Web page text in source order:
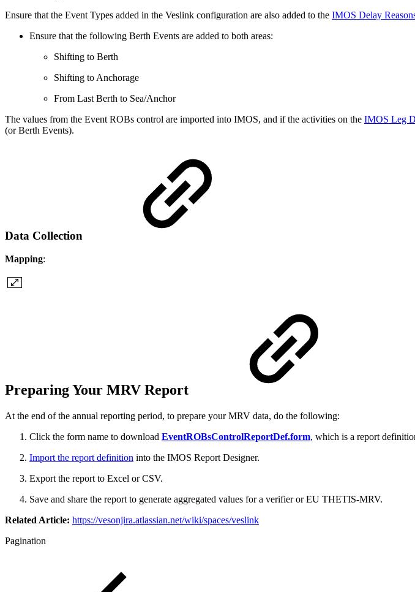
Ensure that the Event Types added in the Veslink configuration are also added to the IMOS Delay
Ensure that the following Berth Events are added to both areas:
Shifting to Berth
Shifting to Anchorage
From Last Berth to Sea/Anchor
The values from the Event ROBs control are imported into IMOS, and if the activities on the IMOS Leg
(or Berth Events).
Data Collection
Mapping:
Preparing Your MRV Report
At the end of the annual reporting period, to prepare your MRV data, do the following:
Click the form name to download EventROBsControlReportDef.form, which is a report
Import the report definition into the IMOS Report Designer.
Export the report to Excel or CSV.
Save and share the report to generate aggregated values for a verifier or EU THETIS-MRV.
Related Article: https://vesonjira.atlassian.net/wiki/spaces/veslink
Pagination